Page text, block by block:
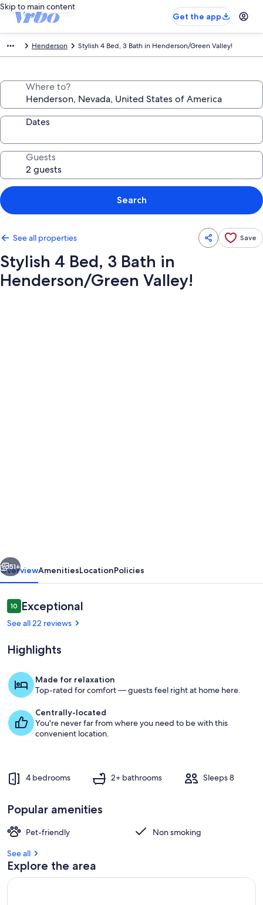
Skip to main content
Get the app
Henderson Stylish 4 Bed, 3 Bath in Henderson/Green Valley!
Where to?
Dates
Guests
Search
See all properties Save
Stylish 4 Bed, 3 Bath in
Henderson/Green Valley!
in
Henderson/Green
Valley!
Private kitchen
51+
OverviewAmenitiesLocationPolicies
Reviews
1010 out of 10
Exceptional
See all 22 reviews
Highlights
Made for relaxation
Top-rated for comfort — guests feel right at home here.
Centrally-located
You're never far from where you need to be with this
convenient location.
4 bedrooms 2+ bathrooms Sleeps 8
Popular amenities
Pet-friendly
Non smoking
See all
Explore the area